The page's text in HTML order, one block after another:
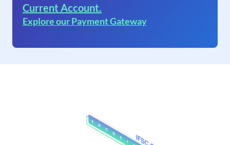
Current Account.
Explore our Payment Gateway